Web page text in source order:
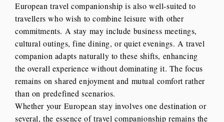
European travel companionship is also well-suited to
travellers who wish to combine leisure with other
commitments. A stay may include business meetings,
cultural outings, fine dining, or quiet evenings. A travel
companion adapts naturally to these shifts, enhancing
the overall experience without dominating it. The focus
remains on shared enjoyment and mutual comfort rather
than on predefined scenarios.
Whether your European stay involves one destination or
several, the essence of travel companionship remains the